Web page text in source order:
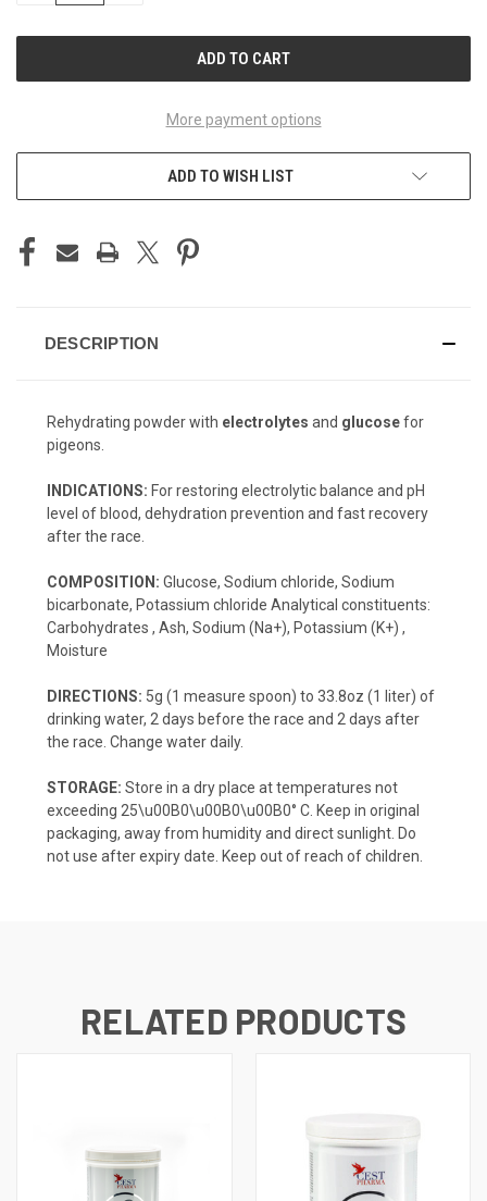
More payment options
ADD TO WISH LIST
DESCRIPTION
Rehydrating powder with electrolytes and glucosefor
pigeons.
INDICATIONS: For restoring electrolytic balance and pH
level of blood, dehydration prevention and fast recovery
after the race.
COMPOSITION: Glucose, Sodium chloride, Sodium
bicarbonate, Potassium chloride Analytical constituents:
Carbohydrates , Ash, Sodium (Na+), Potassium (K+) ,
Moisture
DIRECTIONS: 5g (1 measure spoon) to 33.8oz (1 liter) of
drinking water, 2 days before the race and 2 days after
the race. Change water daily.
STORAGE: Store in a dry place at temperatures not
exceeding 25\u00B0\u00B0\u00B0° C. Keep in original
packaging, away from humidity and direct sunlight. Do
not use after expiry date. Keep out of reach of children.
RELATED PRODUCTS